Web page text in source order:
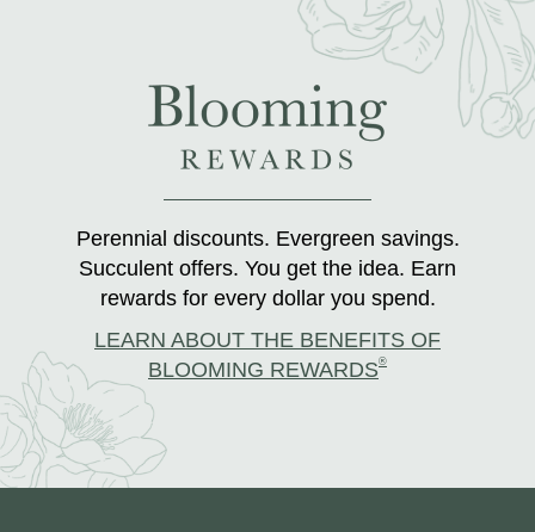
Perennial discounts. Evergreen savings.
Succulent offers. You get the idea. Earn
rewards for every dollar you spend.
LEARN ABOUT THE BENEFITS OF
BLOOMING REWARDS®